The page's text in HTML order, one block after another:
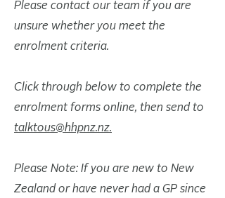
Please contact our team if you are
unsure whether you meet the
enrolment criteria.
Click through below to complete the
enrolment forms online, then send to
talktous@hhpnz.nz.
Please Note: If you are new to New
Zealand or have never had a GP since